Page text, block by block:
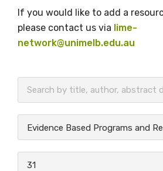
BECOME A MEMBER TODAY
If you would like to add a
please contact us via lime-
network@unimelb.edu.au
Evidence Based Programs and
31